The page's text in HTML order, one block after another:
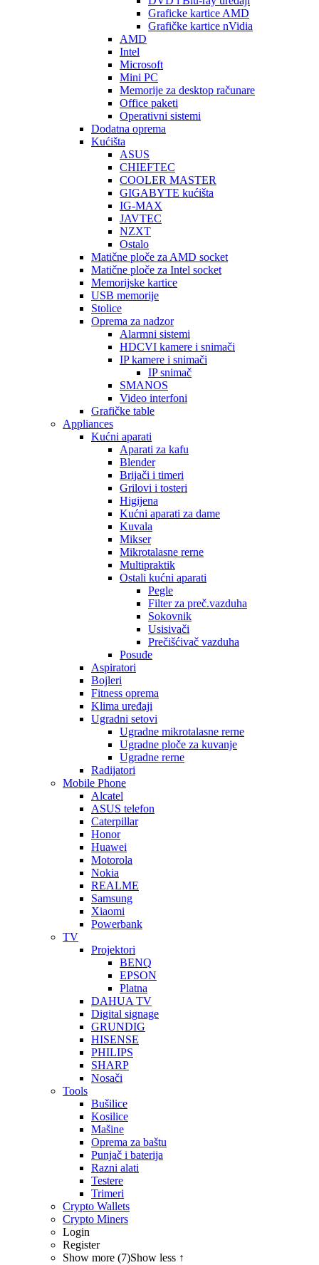
Graficke kartice AMD
Grafičke kartice nVidia
AMD
Intel
Microsoft
Mini PC
Memorije za desktop računare
Office paketi
Operativni sistemi
Dodatna oprema
Kućišta
ASUS
CHIEFTEC
COOLER MASTER
GIGABYTE kućišta
IG-MAX
JAVTEC
NZXT
Ostalo
Matične ploče za AMD socket
Matične ploče za Intel socket
Memorijske kartice
USB memorije
Stolice
Oprema za nadzor
Alarmni sistemi
HDCVI kamere i snimači
IP kamere i snimači
IP snimač
SMANOS
Video interfoni
Grafičke table
Appliances
Kućni aparati
Aparati za kafu
Blender
Brijači i timeri
Grilovi i tosteri
Higijena
Kućni aparati za dame
Kuvala
Mikser
Mikrotalasne rerne
Multipraktik
Ostali kućni aparati
Pegle
Filter za preč.vazduha
Sokovnik
Usisivači
Prečišćivač vazduha
Posuđe
Aspiratori
Bojleri
Fitness oprema
Klima uređaji
Ugradni setovi
Ugradne mikrotalasne rerne
Ugradne ploče za kuvanje
Ugradne rerne
Radijatori
Mobile Phone
Alcatel
ASUS telefon
Caterpillar
Honor
Huawei
Motorola
Nokia
REALME
Samsung
Xiaomi
Powerbank
TV
Projektori
BENQ
EPSON
Platna
DAHUA TV
Digital signage
GRUNDIG
HISENSE
PHILIPS
SHARP
Nosači
Tools
Bušilice
Kosilice
Mašine
Oprema za baštu
Punjač i baterija
Razni alati
Testere
Trimeri
Crypto Wallets
Crypto Miners
Login
Register
Show more (7)Show less ↑